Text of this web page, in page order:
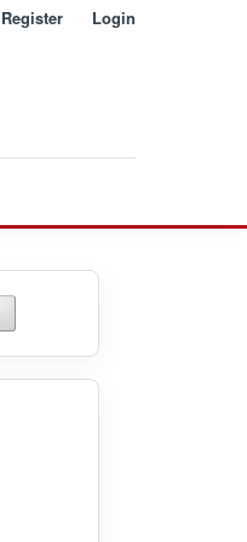
Register Login